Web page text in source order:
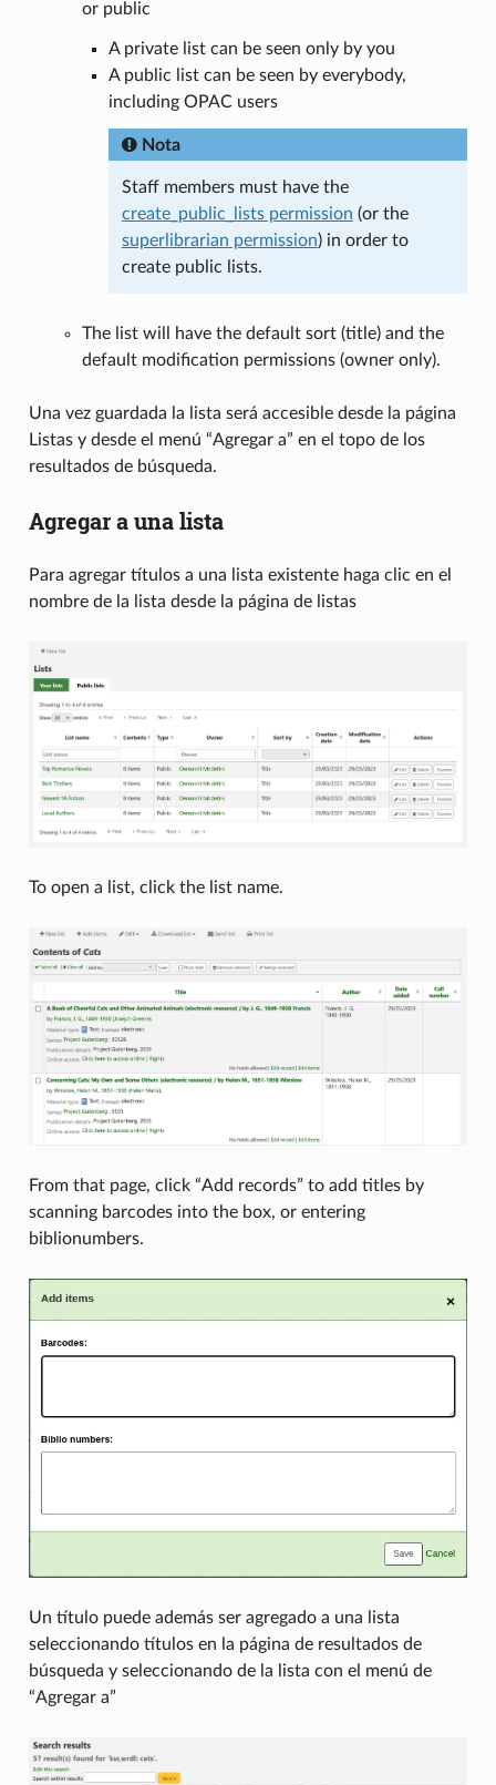
or public
A private list can be seen only by you
A public list can be seen by everybody,
including OPAC users
Nota
Staff members must have the
create_public_lists permission (or the
superlibrarian permission) in order to
create public lists.
The list will have the default sort (title) and the
default modification permissions (owner only).
Una vez guardada la lista será accesible desde la página
Listas y desde el menú “Agregar a” en el topo de los
resultados de búsqueda.
Agregar a una lista
Para agregar títulos a una lista existente haga clic en el
nombre de la lista desde la página de listas
To open a list, click the list name.
From that page, click “Add records” to add titles by
scanning barcodes into the box, or entering
biblionumbers.
Un título puede además ser agregado a una lista
seleccionando títulos en la página de resultados de
búsqueda y seleccionando de la lista con el menú de
“Agregar a”